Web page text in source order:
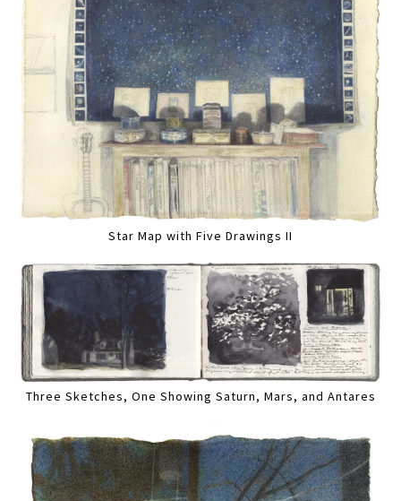
Star Map with Five Drawings II
Three Sketches, One Showing Saturn, Mars, and Antares